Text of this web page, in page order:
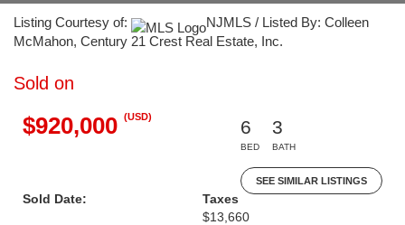
Listing Courtesy of:
NJMLS / Listed By: Colleen
McMahon, Century 21 Crest Real Estate, Inc.
Sold on
$920,000 (USD)
6
BED
3
BATH
SEE SIMILAR LISTINGS
Sold Date:
Taxes
$13,660